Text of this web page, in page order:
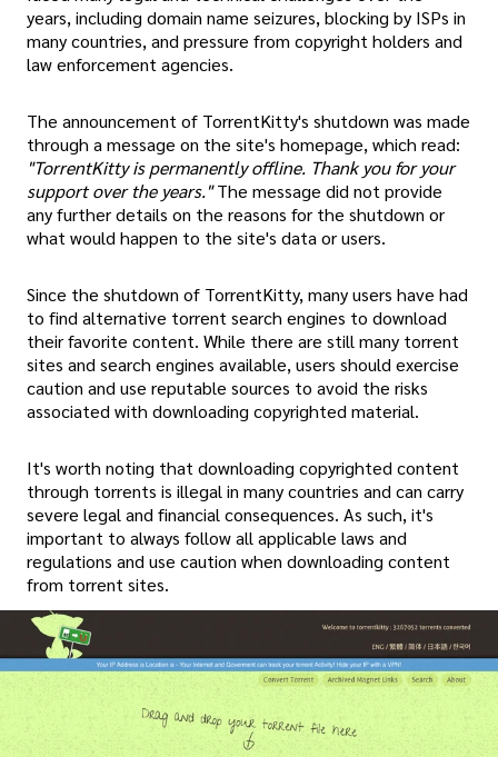
years, including domain name seizures, blocking by ISPs in
many countries, and pressure from copyright holders and
law enforcement agencies.
The announcement of TorrentKitty's shutdown was made
through a message on the site's homepage, which read:
"TorrentKitty is permanently offline. Thank you for your
support over the years."The message did not provide
any further details on the reasons for the shutdown or
what would happen to the site's data or users.
Since the shutdown of TorrentKitty, many users have had
to find alternative torrent search engines to download
their favorite content. While there are still many torrent
sites and search engines available, users should exercise
caution and use reputable sources to avoid the risks
associated with downloading copyrighted material.
It's worth noting that downloading copyrighted content
through torrents is illegal in many countries and can carry
severe legal and financial consequences. As such, it's
important to always follow all applicable laws and
regulations and use caution when downloading content
from torrent sites.